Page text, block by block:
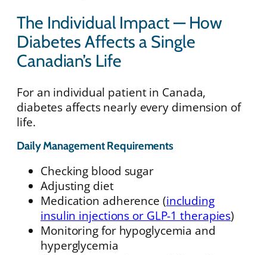
The Individual Impact — How
Diabetes Affects a Single
Canadian’s Life
For an individual patient in Canada,
diabetes affects nearly every dimension of
life.
Daily Management Requirements
Checking blood sugar
Adjusting diet
Medication adherence (including
insulin injections or GLP-1 therapies)
Monitoring for hypoglycemia and
hyperglycemia